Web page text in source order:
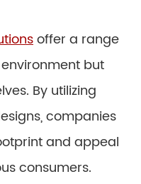
offer a range
but
By utilizing
companies
and appeal
consumers.